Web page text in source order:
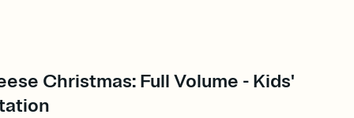
Christmas: Full Volume - Kids'